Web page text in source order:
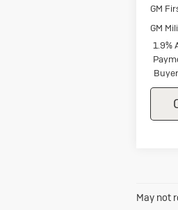
GM
GM
1.9%
May not